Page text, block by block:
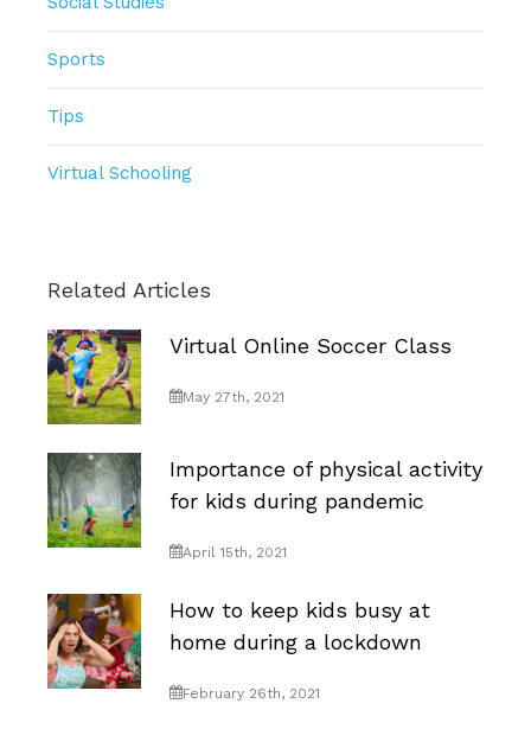
Sports
Tips
Virtual Schooling
Related Articles
Virtual Online Soccer Class
May 27th, 2021
Importance of physical activity
for kids during pandemic
April 15th, 2021
How to keep kids busy at
home during a lockdown
February 26th, 2021